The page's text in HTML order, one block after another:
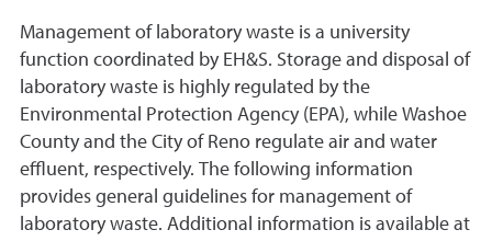
Management of laboratory waste is a university
function coordinated by EH&S. Storage and disposal of
laboratory waste is highly regulated by the
Environmental Protection Agency (EPA), while Washoe
County and the City of Reno regulate air and water
effluent, respectively. The following information
provides general guidelines for management of
laboratory waste. Additional information is available at